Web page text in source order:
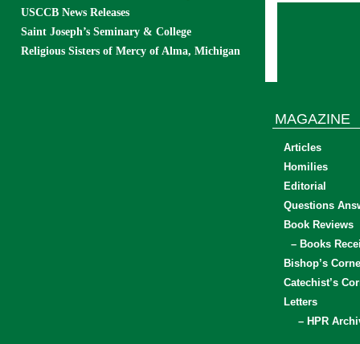
USCCB News Releases
Saint Joseph’s Seminary & College
Religious Sisters of Mercy of Alma, Michigan
MAGAZINE
Articles
Homilies
Editorial
Questions
Book Reviews
– Books
Bishop’s
Catechist’s
Letters
– HPR